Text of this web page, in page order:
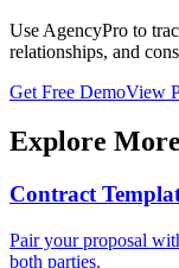
Use AgencyPro to
relationships, and
Get Free DemoView
Explore
Contract
Pair your proposal
both parties.